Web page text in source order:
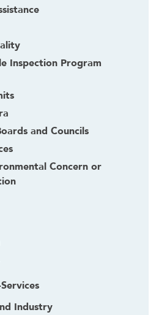
Inspection Program
and Councils
Concern or
Industry